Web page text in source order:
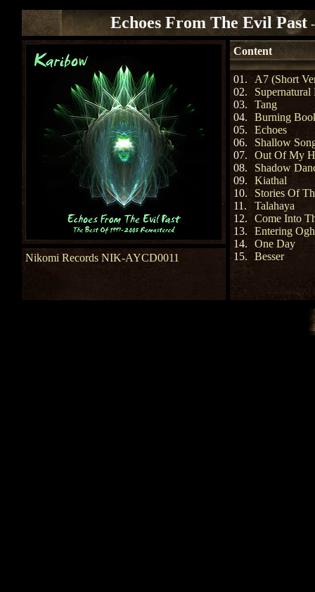
Echoes From The Evil Past
Content
01.
A7 (Short
02.
Supernatural
03.
Tang
04.
Burning
05.
Echoes
06.
Shallow
07.
Out Of My
08.
Shadow
09.
Kiathal
10.
Stories Of
11.
Talahaya
12.
Come Into
13.
Entering
14.
One Day
15.
Besser
Nikomi Records NIK-AYCD0011